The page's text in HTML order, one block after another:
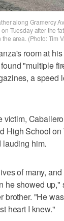
along Gramercy
Tuesday after the
area. (Photo: Tim
room at
"multiple
a speed
victim,
High School on
lauding him.
of many,
he showed up,"
brother. "He
heart I knew."